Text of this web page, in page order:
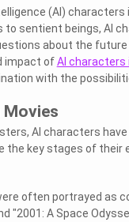
(AI) characters
to sentient beings, AI
about the
impact ofAI characters
with the
AI characters
the key stages of their
often portrayed as
"2001: A Space